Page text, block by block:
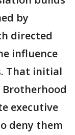
by
directed
influence
That initial
executive
deny them